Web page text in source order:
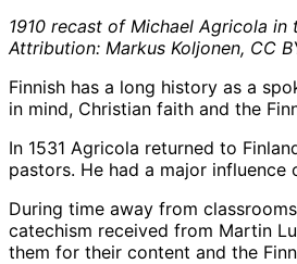
1910 recast of Michael Agricola in
Attribution: Markus Koljonen, CC
Finnish has a long history as a
in mind, Christian faith and the
In 1531 Agricola returned to
pastors. He had a major
During time away from
catechism received from Martin
them for their content and the